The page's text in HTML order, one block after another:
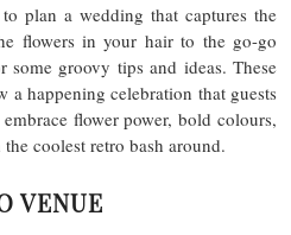
plan a wedding that captures the
flowers in your hair to the go-go
groovy tips and ideas. These
a happening celebration that guests
flower power, bold colours,
coolest retro bash around.
VENUE